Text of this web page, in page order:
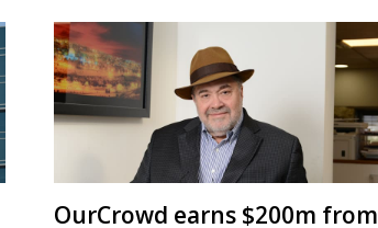
OurCrowd earns $200m from